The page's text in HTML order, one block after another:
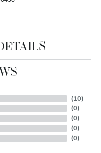
(10)
(0)
(0)
(0)
(0)